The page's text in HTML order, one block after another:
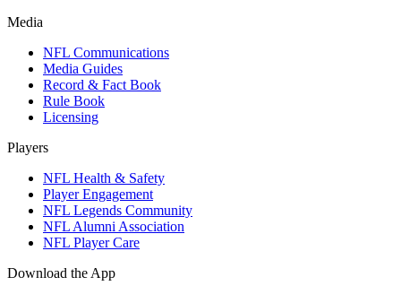
Media
NFL Communications
Media Guides
Record & Fact Book
Rule Book
Licensing
Players
NFL Health & Safety
Player Engagement
NFL Legends Community
NFL Alumni Association
NFL Player Care
Download the App